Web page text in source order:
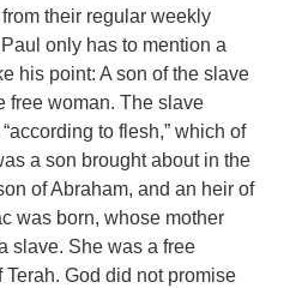
their regular weekly
only has to mention a
his point: A son of the slave
free woman. The slave
to flesh,” which of
a son brought about in the
of Abraham, and an heir of
was born, whose mother
slave. She was a free
God did not promise